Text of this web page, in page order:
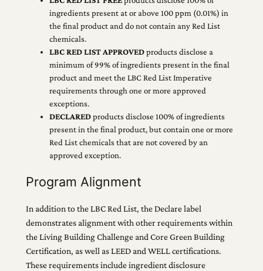
ingredients present at or above 100 ppm (0.01%) in
the final product and do not contain any Red List
chemicals.
LBC RED LIST APPROVEDproducts disclose a
minimum of 99% of ingredients present in the final
product and meet the LBC Red List Imperative
requirements through one or more approved
exceptions.
DECLAREDproducts disclose 100% of ingredients
present in the final product, but contain one or more
Red List chemicals that are not covered by an
approved exception.
Program Alignment
In addition to the LBC Red List, the Declare label
demonstrates alignment with other requirements within
the Living Building Challenge and Core Green Building
Certification, as well as LEED and WELL certifications.
These requirements include ingredient disclosure